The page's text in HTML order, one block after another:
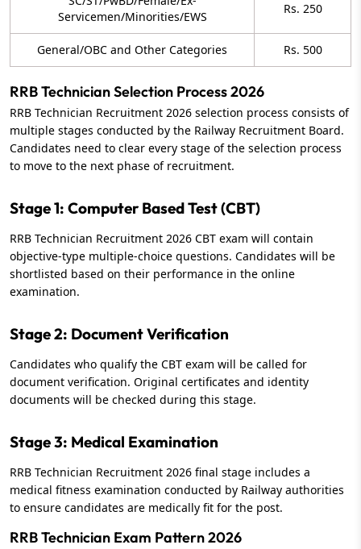
Servicemen/Minorities/EWS
Rs. 250
General/OBC and Other Categories Rs. 500
RRB Technician Selection Process 2026
RRB Technician Recruitment 2026 selection process consists of
multiple stages conducted by the Railway Recruitment Board.
Candidates need to clear every stage of the selection process
to move to the next phase of recruitment.
Stage 1: Computer Based Test (CBT)
RRB Technician Recruitment 2026 CBT exam will contain
objective-type multiple-choice questions. Candidates will be
shortlisted based on their performance in the online
examination.
Stage 2: Document Verification
Candidates who qualify the CBT exam will be called for
document verification. Original certificates and identity
documents will be checked during this stage.
Stage 3: Medical Examination
RRB Technician Recruitment 2026 final stage includes a
medical fitness examination conducted by Railway authorities
to ensure candidates are medically fit for the post.
RRB Technician Exam Pattern 2026